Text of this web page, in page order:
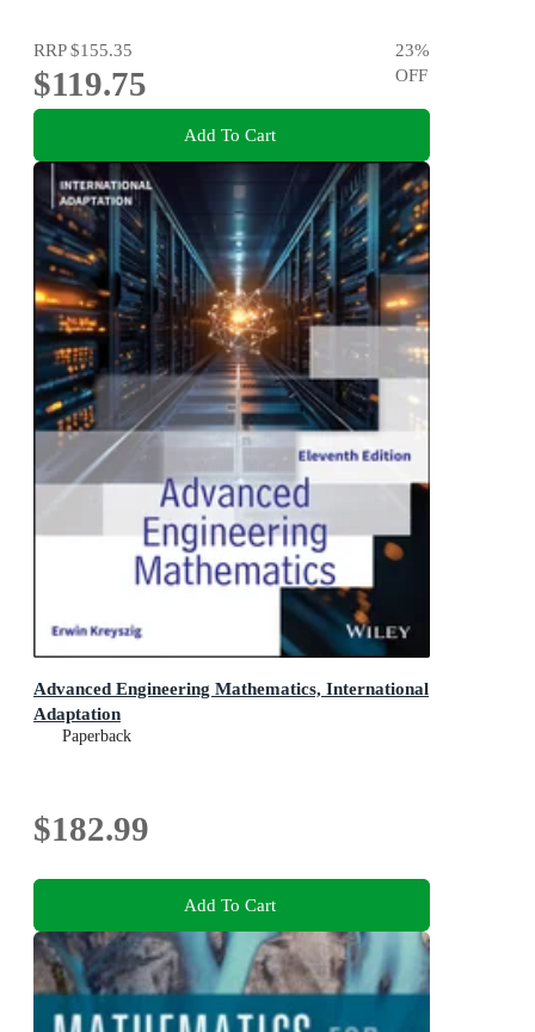
RRP$155.35
$119.75
23%
OFF
Add To Cart
Advanced Engineering Mathematics, International
Adaptation
Paperback
$182.99
Add To Cart